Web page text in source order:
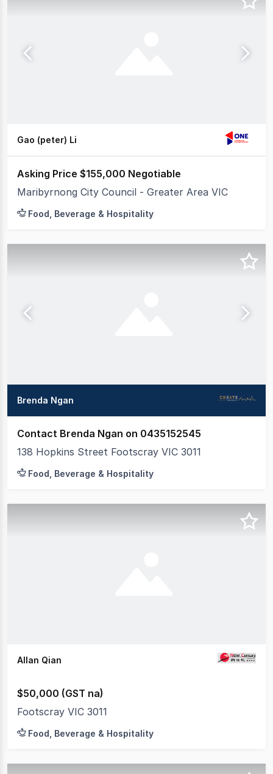
Gao (peter) Li
Asking Price $155,000 Negotiable
Maribyrnong City Council - Greater Area VIC
Food, Beverage & Hospitality
Brenda Ngan
Contact Brenda Ngan on 0435152545
138 Hopkins Street Footscray VIC 3011
Food, Beverage & Hospitality
Allan Qian
$50,000 (GST na)
Footscray VIC 3011
Food, Beverage & Hospitality